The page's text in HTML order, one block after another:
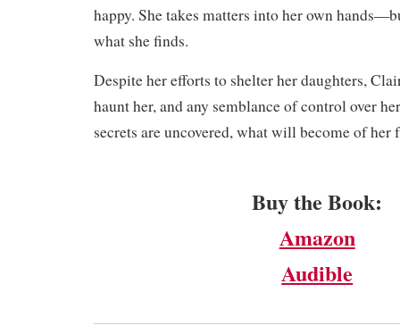
happy. She takes matters into her own
what she finds.
​Despite her efforts to shelter her daughters,
haunt her, and any semblance of control over
secrets are uncovered, what will become of her
Buy the Book:
Amazon
Audible